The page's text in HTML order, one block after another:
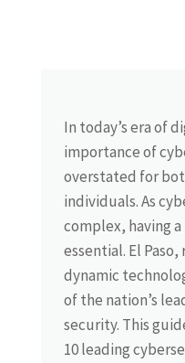
In today’s era of
importance of
overstated for
individuals. As
complex, having
essential. El
dynamic
of the nation’s
security. This
10 leading